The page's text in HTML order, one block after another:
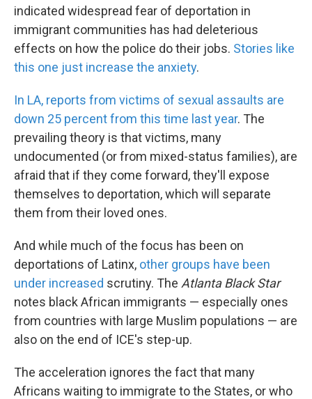
indicated widespread fear of deportation in
immigrant communities has had deleterious
effects on how the police do their jobs. Stories like
this one just increase the anxiety.
In LA, reports from victims of sexual assaults are
down 25 percent from this time last year. The
prevailing theory is that victims, many
undocumented (or from mixed-status families), are
afraid that if they come forward, they'll expose
themselves to deportation, which will separate
them from their loved ones.
And while much of the focus has been on
deportations of Latinx, other groups have been
under increased scrutiny. The Atlanta Black Star
notes black African immigrants — especially ones
from countries with large Muslim populations — are
also on the end of ICE's step-up.
The acceleration ignores the fact that many
Africans waiting to immigrate to the States, or who